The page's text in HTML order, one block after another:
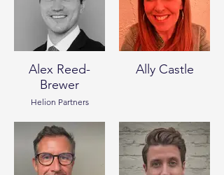
Alex Reed-
Brewer
Helion Partners
Ally Castle